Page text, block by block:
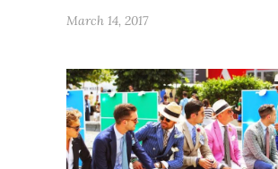
March 14, 2017